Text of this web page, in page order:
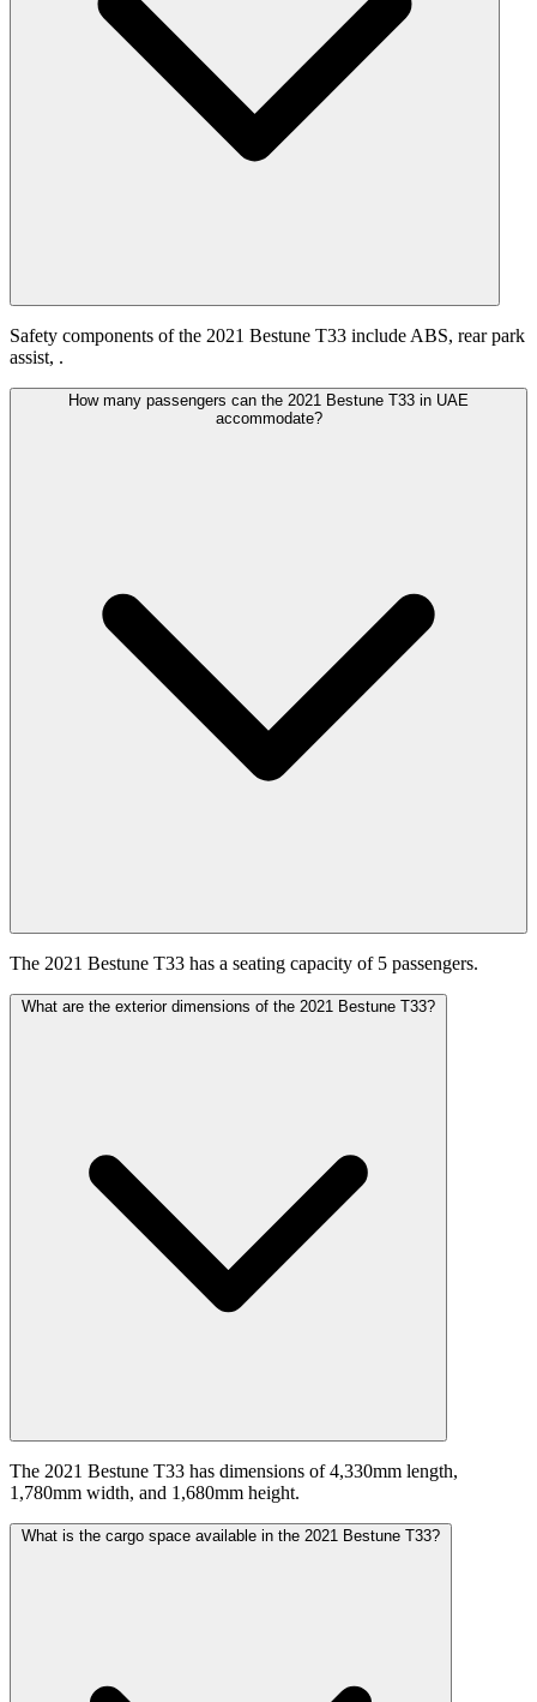
Safety components of the 2021 Bestune T33 include ABS, rear park
assist, .
How many passengers can the 2021 Bestune T33 in UAE
accommodate?
The 2021 Bestune T33 has a seating capacity of 5 passengers.
What are the exterior dimensions of the 2021 Bestune T33?
The 2021 Bestune T33 has dimensions of 4,330mm length,
1,780mm width, and 1,680mm height.
What is the cargo space available in the 2021 Bestune T33?